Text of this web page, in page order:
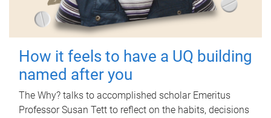
How it feels to have a UQ building
named after you
The Why? talks to accomplished scholar Emeritus
Professor Susan Tett to reflect on the habits, decisions